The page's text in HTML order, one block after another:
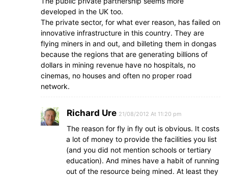
developed in the UK too.
The private sector, for what ever reason, has failed on
innovative infrastructure in this country. They are
flying miners in and out, and billeting them in dongas
because the regions that are generating billions of
dollars in mining revenue have no hospitals, no
cinemas, no houses and often no proper road
network.
Richard Ure 21/08/2012 At 11:20 pm
The reason for fly in fly out is obvious. It costs
a lot of money to provide the facilities you list
(and you did not mention schools or tertiary
education). And mines have a habit of running
out of the resource being mined. At least they